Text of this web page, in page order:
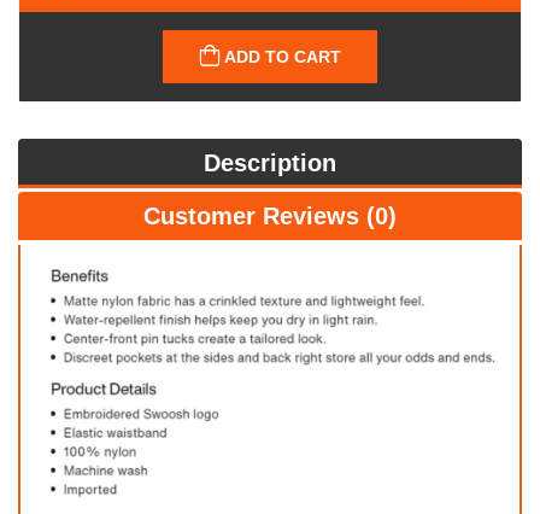
ADD TO CART
Description
Customer Reviews (0)